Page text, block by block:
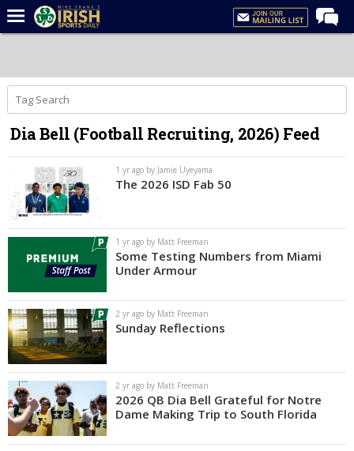
Forums
Post of the Day
Latest News
Recruiting
Football
Basketball
Media
Power Hour
More
Log In
Register
Night Mode
AUTO
Dia Bell (Football Recruiting, 2026) Feed
1 yr ago by Jamie Uyeyama
The 2026 ISD Fab 50
1 yr ago by Matt Freeman
Some Testing Numbers from Miami
Under Armour
2 yr ago by Matt Freeman
Sunday Reflections
2 yr ago by Matt Freeman
2026 QB Dia Bell Grateful for Notre
Dame Making Trip to South Florida